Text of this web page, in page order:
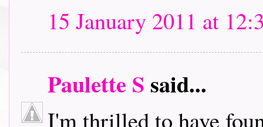
15 January 2011 at
Paulette S said...
I'm thrilled to have